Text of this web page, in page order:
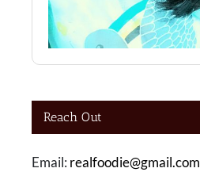
Reach Out
Email: realfoodie@gmail.com